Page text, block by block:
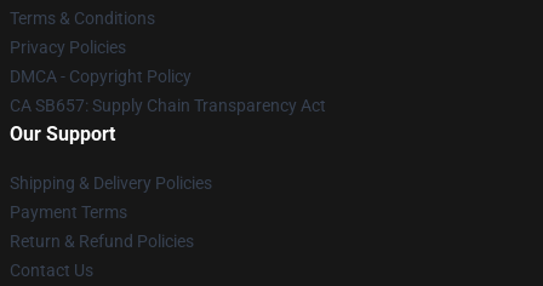
Terms & Conditions
Privacy Policies
DMCA - Copyright Policy
CA SB657: Supply Chain Transparency Act
Our Support
Shipping & Delivery Policies
Payment Terms
Return & Refund Policies
Contact Us